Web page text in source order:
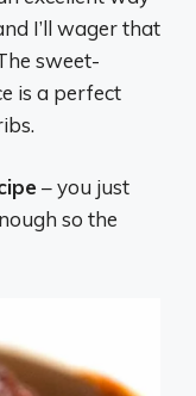
I’ll wager that
sweet-
is a perfect
– you just
so the